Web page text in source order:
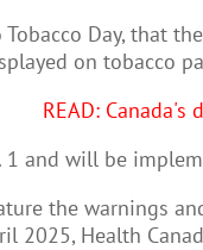
Tobacco Day, that
on tobacco
READ:
and will be
the warnings
2025, Health